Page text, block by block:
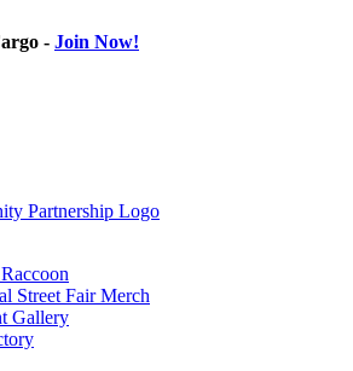
- Join Now!
Street Fair Merch
Gallery